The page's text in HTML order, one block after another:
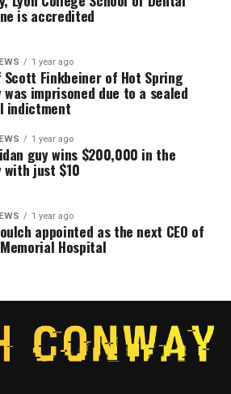
is accredited
1 year ago
Finkbeiner of Hot Spring
was imprisoned due to a sealed
indictment
1 year ago
guy wins $200,000 in the
just $10
1 year ago
appointed as the next CEO of
Hospital